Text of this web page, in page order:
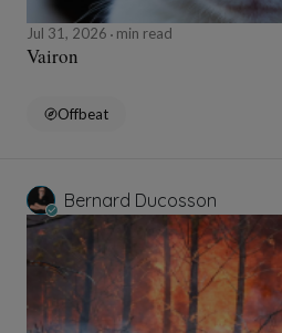
Jul 31, 2026 min read
Vairon
Offbeat
Bernard Ducosson